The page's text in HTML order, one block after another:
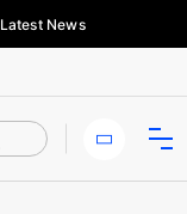
Latest News